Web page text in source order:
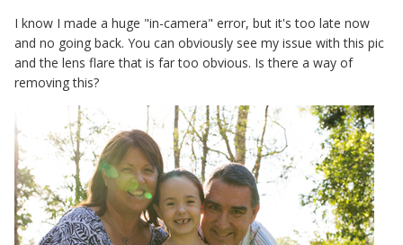
I know I made a huge "in-camera" error, but it's too late now
and no going back. You can obviously see my issue with this pic
and the lens flare that is far too obvious. Is there a way of
removing this?